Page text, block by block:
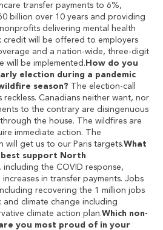
transfer payments to 6%,
billion over 10 years and providing
delivering mental health
credit will be offered to employers
and a nation-wide, three-digit
will be implemented. How do you
election during a pandemic
season? The election-call
Canadians neither want, nor
to the contrary are disingenuous
the house. The wildfires are
immediate action. The
will get us to our Paris targets.What
support North
including the COVID response,
in transfer payments. Jobs
recovering the 1 million jobs
and climate change including
climate action plan.Which non-
you most proud of in your